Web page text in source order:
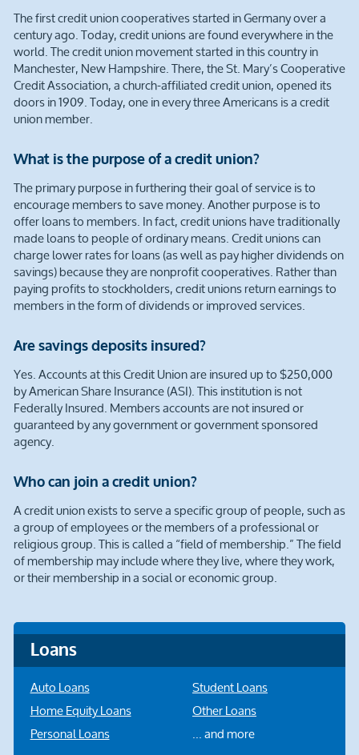
The first credit union cooperatives started in Germany over a
century ago. Today, credit unions are found everywhere in the
world. The credit union movement started in this country in
Manchester, New Hampshire. There, the St. Mary’s Cooperative
Credit Association, a church-affiliated credit union, opened its
doors in 1909. Today, one in every three Americans is a credit
union member.
What is the purpose of a credit union?
The primary purpose in furthering their goal of service is to
encourage members to save money. Another purpose is to
offer loans to members. In fact, credit unions have traditionally
made loans to people of ordinary means. Credit unions can
charge lower rates for loans (as well as pay higher dividends on
savings) because they are nonprofit cooperatives. Rather than
paying profits to stockholders, credit unions return earnings to
members in the form of dividends or improved services.
Are savings deposits insured?
Yes. Accounts at this Credit Union are insured up to $250,000
by American Share Insurance (ASI). This institution is not
Federally Insured. Members accounts are not insured or
guaranteed by any government or government sponsored
agency.
Who can join a credit union?
A credit union exists to serve a specific group of people, such as
a group of employees or the members of a professional or
religious group. This is called a “field of membership.” The field
of membership may include where they live, where they work,
or their membership in a social or economic group.
Loans
Auto Loans
Home Equity Loans
Personal Loans
Student Loans
Other Loans
... and more